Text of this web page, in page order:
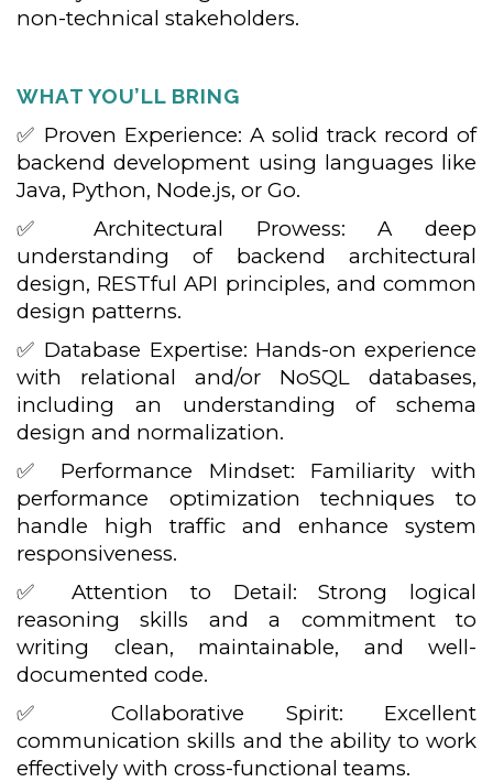
non-technical stakeholders.
WHAT YOU’LL BRING
✅ Proven Experience: A solid track record of
backend development using languages like
Java, Python, Node.js, or Go.
✅ Architectural Prowess: A deep
understanding of backend architectural
design, RESTful API principles, and common
design patterns.
✅ Database Expertise: Hands-on experience
with relational and/or NoSQL databases,
including an understanding of schema
design and normalization.
✅ Performance Mindset: Familiarity with
performance optimization techniques to
handle high traffic and enhance system
responsiveness.
✅ Attention to Detail: Strong logical
reasoning skills and a commitment to
writing clean, maintainable, and well-
documented code.
✅ Collaborative Spirit: Excellent
communication skills and the ability to work
effectively with cross-functional teams.